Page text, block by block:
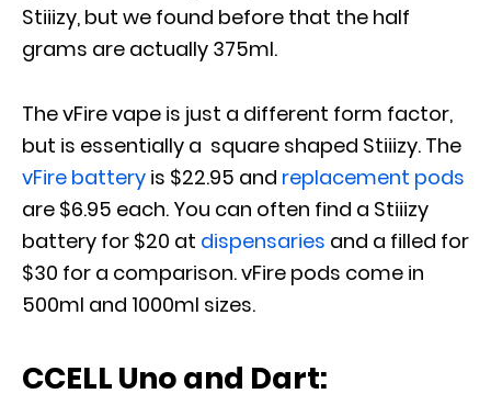
Stiiizy, but we found before that the half
grams are actually 375ml.
The vFire vape is just a different form factor,
but is essentially a square shaped Stiiizy. The
vFire battery is $22.95 and replacement pods
are $6.95 each. You can often find a Stiiizy
battery for $20 at dispensaries and a filled for
$30 for a comparison. vFire pods come in
500ml and 1000ml sizes.
CCELL Uno and Dart: